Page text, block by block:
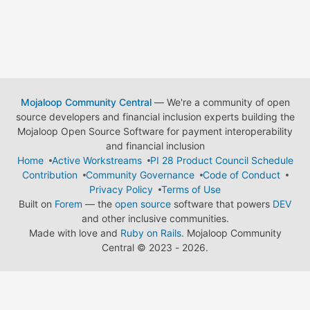
Mojaloop Community Central— We're a community of open
source developers and financial inclusion experts building the
Mojaloop Open Source Software for payment interoperability
and financial inclusion
Home
Active Workstreams
PI 28 Product Council Schedule
Contribution
Community Governance
Code of Conduct
Privacy Policy
Terms of Use
Built on Forem — the open source software that powers DEV
and other inclusive communities.
Made with love and Ruby on Rails. Mojaloop Community
Central © 2023 - 2026.